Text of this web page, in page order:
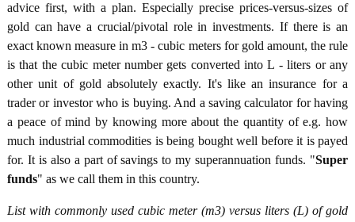
advice first, with a plan. Especially precise prices-versus-sizes of
gold can have a crucial/pivotal role in investments. If there is an
exact known measure in m3 - cubic meters for gold amount, the rule
is that the cubic meter number gets converted into L - liters or any
other unit of gold absolutely exactly. It's like an insurance for a
trader or investor who is buying. And a saving calculator for having
a peace of mind by knowing more about the quantity of e.g. how
much industrial commodities is being bought well before it is payed
for. It is also a part of savings to my superannuation funds. "Super
funds" as we call them in this country.
List with commonly used cubic meter (m3) versus liters (L) of gold